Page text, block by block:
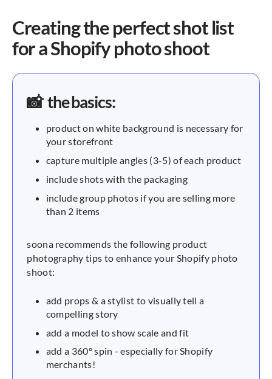
Creating the perfect shot list
for a Shopify photo shoot
📸 the basics:
product on white background is necessary for
your storefront
capture multiple angles (3-5) of each product
include shots with the packaging
include group photos if you are selling more
than 2 items
soona recommends the following product
photography tips to enhance your Shopify photo
shoot:
add props & a stylist to visually tell a
compelling story
add a model to show scale and fit
add a 360º spin - especially for Shopify
merchants!